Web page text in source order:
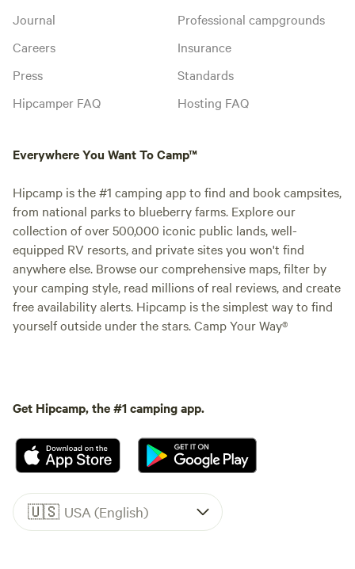
Journal
Careers
Press
Hipcamper FAQ
Professional campgrounds
Insurance
Standards
Hosting FAQ
Everywhere You Want To Camp™
Hipcamp is the #1 camping app to find and book campsites,
from national parks to blueberry farms. Explore our
collection of over 500,000 iconic public lands, well-
equipped RV resorts, and private sites you won't find
anywhere else. Browse our comprehensive maps, filter by
your camping style, read millions of real reviews, and create
free availability alerts. Hipcamp is the simplest way to find
yourself outside under the stars. Camp Your Way®
Get Hipcamp, the #1 camping app.
🇺🇸 USA (English)